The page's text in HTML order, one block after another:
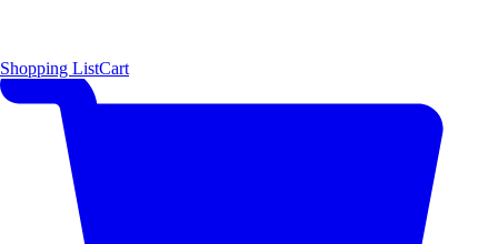
Shopping ListCart